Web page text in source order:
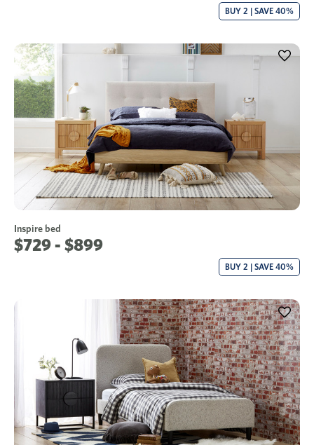
BUY 2 | SAVE 40%
Inspire bed
$729 - $899
BUY 2 | SAVE 40%